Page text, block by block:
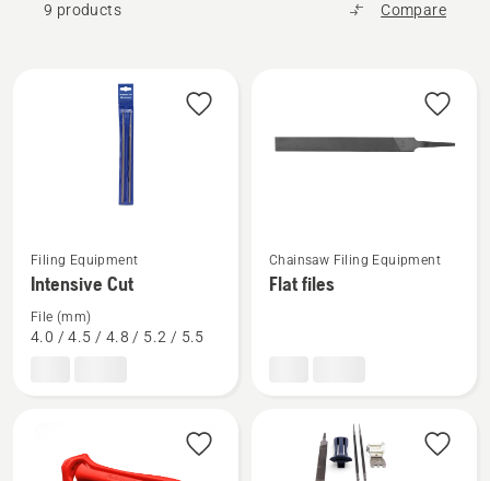
9 products Compare
more
details
about
Intensive
Filing Equipment
Intensive Cut
File (mm)
4.0 / 4.5 / 4.8 / 5.2 / 5.5
more
details
Chainsaw Filing Equipment
Flat files